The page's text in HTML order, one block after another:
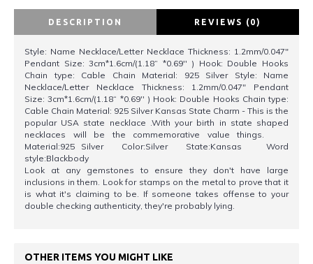
DESCRIPTION REVIEWS (0)
Style: Name Necklace/Letter Necklace Thickness: 1.2mm/0.047"
Pendant Size: 3cm*1.6cm/(1.18“ *0.69'' ) Hook: Double Hooks
Chain type: Cable Chain Material: 925 Silver Style: Name
Necklace/Letter Necklace Thickness: 1.2mm/0.047" Pendant
Size: 3cm*1.6cm/(1.18“ *0.69'' ) Hook: Double Hooks Chain type:
Cable Chain Material: 925 Silver Kansas State Charm - This is the
popular USA state necklace .With your birth in state shaped
necklaces will be the commemorative value things.
Material:925 Silver Color:Silver State:Kansas Word
style:Blackbody
Look at any gemstones to ensure they don't have large
inclusions in them. Look for stamps on the metal to prove that it
is what it's claiming to be. If someone takes offense to your
double checking authenticity, they're probably lying.
OTHER ITEMS YOU MIGHT LIKE